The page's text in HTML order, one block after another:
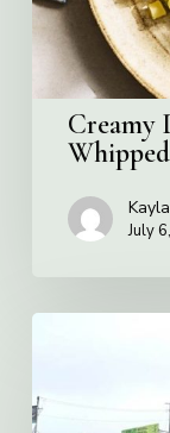
Creamy
July
Pizza
named
the